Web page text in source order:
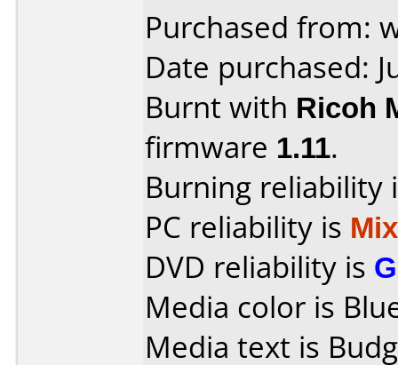
Purchased from:
Date purchased:
Burnt with Ricoh
firmware 1.11.
Burning reliability
PC reliability is
DVD reliability is
Media color is
Media text is